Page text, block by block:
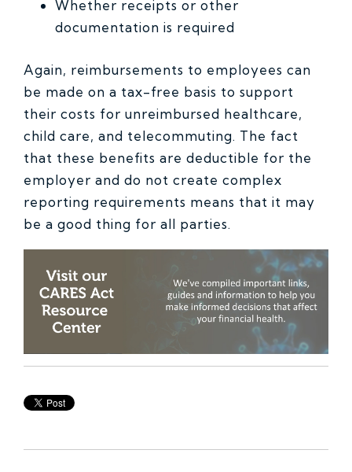
Whether receipts or other
documentation is required
Again, reimbursements to employees can
be made on a tax-free basis to support
their costs for unreimbursed healthcare,
child care, and telecommuting. The fact
that these benefits are deductible for the
employer and do not create complex
reporting requirements means that it may
be a good thing for all parties.